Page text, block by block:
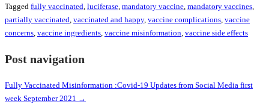
Tagged fully vaccinated luciferase mandatory vaccine mandatory vaccines
partially vaccinated vaccinated and happy, vaccine complications vaccine
concerns vaccine ingredients vaccine misinformation vaccine side effects
Post navigation
Fully Vaccinated Misinformation :Covid-19 Updates from Social Media first
week September 2021 →